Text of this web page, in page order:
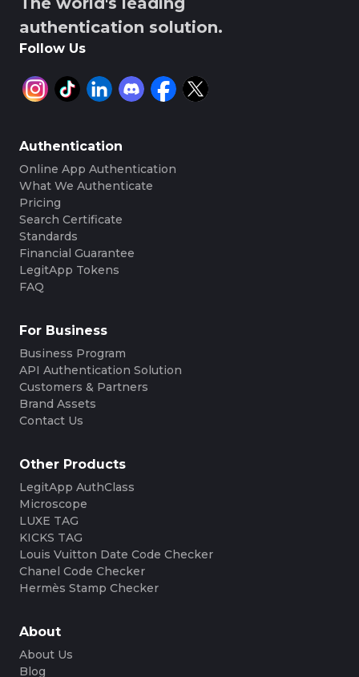
authentication solution.
Follow Us
Authentication
Online App Authentication
What We Authenticate
Pricing
Search Certificate
Standards
Financial Guarantee
LegitApp Tokens
FAQ
For Business
Business Program
API Authentication Solution
Customers & Partners
Brand Assets
Contact Us
Other Products
LegitApp AuthClass
Microscope
LUXE TAG
KICKS TAG
Louis Vuitton Date Code Checker
Chanel Code Checker
Hermès Stamp Checker
About
About Us
Blog